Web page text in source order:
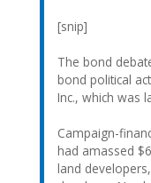
[snip]
The bond
bond political
Inc., which was
Campaign-
had amassed
land